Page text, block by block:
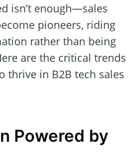
isn’t enough—sales
pioneers, riding
rather than being
are the critical trends
thrive in B2B tech sales
Powered by